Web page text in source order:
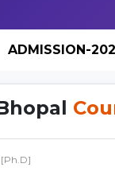
ADMISSION-
[Ph.D]